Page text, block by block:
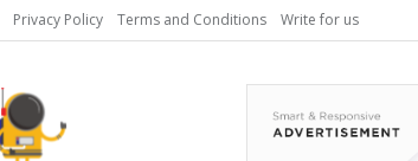
Privacy Policy Terms and Conditions Write for us